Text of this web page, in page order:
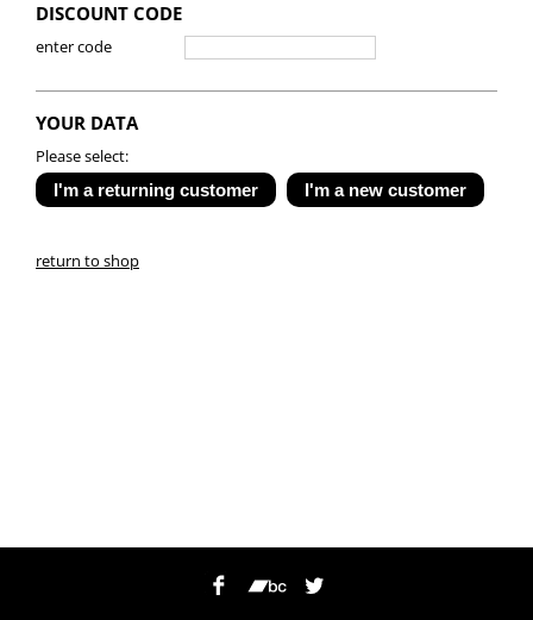
DISCOUNT CODE
enter code
YOUR DATA
Please select:
return to shop